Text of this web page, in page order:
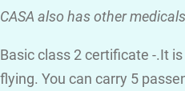
CASA also has other
Basic class 2 certificate -.It
flying. You can carry 5